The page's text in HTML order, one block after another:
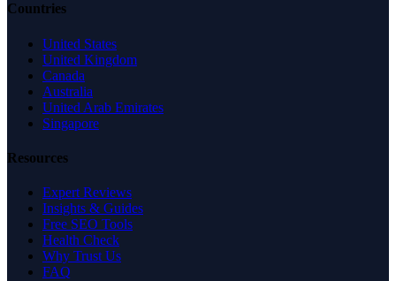
Countries
United States
United Kingdom
Canada
Australia
United Arab Emirates
Singapore
Resources
Expert Reviews
Insights & Guides
Free SEO Tools
Health Check
Why Trust Us
FAQ